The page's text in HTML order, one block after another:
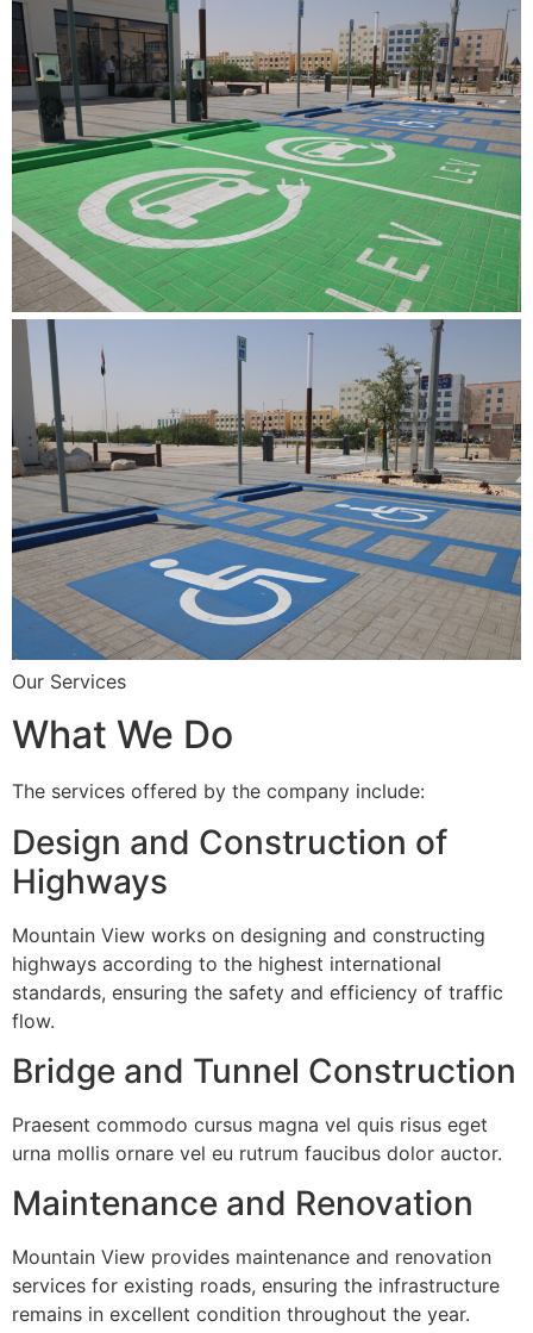
Our Services
What We Do
The services offered by the company include:
Design and Construction of
Highways
Mountain View works on designing and constructing
highways according to the highest international
standards, ensuring the safety and efficiency of traffic
flow.
Bridge and Tunnel Construction
Praesent commodo cursus magna vel quis risus eget
urna mollis ornare vel eu rutrum faucibus dolor auctor.
Maintenance and Renovation
Mountain View provides maintenance and renovation
services for existing roads, ensuring the infrastructure
remains in excellent condition throughout the year.